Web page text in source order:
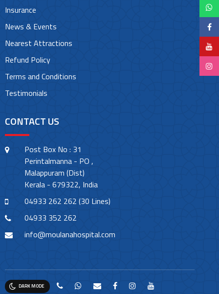
Insurance
News & Events
Nearest Attractions
Refund Policy
Terms and Conditions
Testimonials
CONTACT US
Post Box No : 31
Perintalmanna - PO ,
Malappuram (Dist)
Kerala - 679322, India
04933 262 262 (30 Lines)
04933 352 262
info@moulanahospital.com
DARK MODE